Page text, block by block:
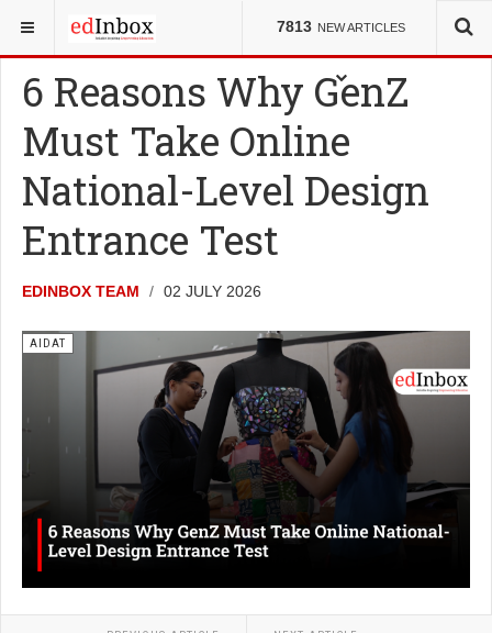
7813 NEW ARTICLES
YOU ARE HERE: ENTRANCE TESTS AIDAT
6 Reasons Why GenZ
Must Take Online
National-Level Design
Entrance Test
EDINBOX TEAM 02 JULY 2026
AIDAT